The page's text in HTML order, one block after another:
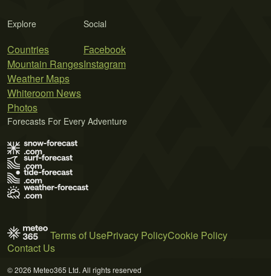
Explore
Countries
Mountain Ranges
Weather Maps
Whiteroom News
Photos
Social
Facebook
Instagram
Forecasts For Every Adventure
Terms of UsePrivacy PolicyCookie Policy
Contact Us
© 2026 Meteo365 Ltd. All rights reserved